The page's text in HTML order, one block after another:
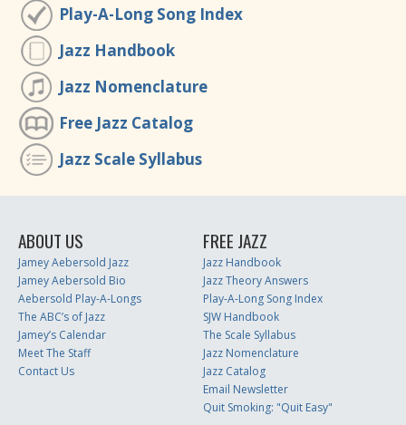
Play-A-Long Song Index
Jazz Handbook
Jazz Nomenclature
Free Jazz Catalog
Jazz Scale Syllabus
ABOUT US
Jamey Aebersold Jazz
Jamey Aebersold Bio
Aebersold Play-A-Longs
The ABC’s of Jazz
Jamey’s Calendar
Meet The Staff
Contact Us
FREE JAZZ
Jazz Handbook
Jazz Theory Answers
Play-A-Long Song Index
SJW Handbook
The Scale Syllabus
Jazz Nomenclature
Jazz Catalog
Email Newsletter
Quit Smoking: "Quit Easy"